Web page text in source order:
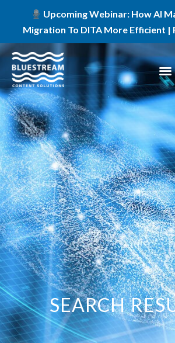
Upcoming Webinar: How AI
Migration To DITA More Efficient |
SEARCH